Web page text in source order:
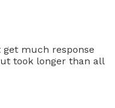
much response
took longer than all